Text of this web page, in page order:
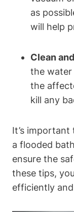
as
will help
Clean
the water
the
kill any
It’s
a flooded
ensure the
these tips,
efficiently